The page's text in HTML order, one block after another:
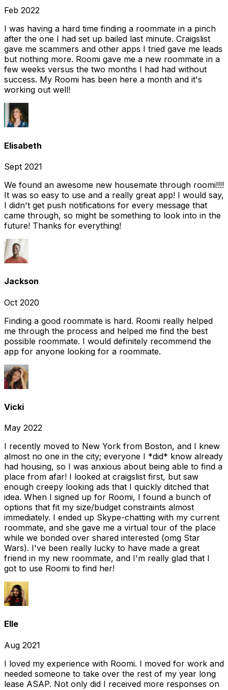
Feb 2022
I was having a hard time finding a roommate in a pinch
after the one I had set up bailed last minute. Craigslist
gave me scammers and other apps I tried gave me leads
but nothing more. Roomi gave me a new roommate in a
few weeks versus the two months I had had without
success. My Roomi has been here a month and it's
working out well!
Elisabeth
Sept 2021
We found an awesome new housemate through roomi!!!!
It was so easy to use and a really great app! I would say,
I didn't get push notifications for every message that
came through, so might be something to look into in the
future! Thanks for everything!
Jackson
Oct 2020
Finding a good roommate is hard. Roomi really helped
me through the process and helped me find the best
possible roommate. I would definitely recommend the
app for anyone looking for a roommate.
Vicki
May 2022
I recently moved to New York from Boston, and I knew
almost no one in the city; everyone I *did* know already
had housing, so I was anxious about being able to find a
place from afar! I looked at craigslist first, but saw
enough creepy looking ads that I quickly ditched that
idea. When I signed up for Roomi, I found a bunch of
options that fit my size/budget constraints almost
immediately. I ended up Skype-chatting with my current
roommate, and she gave me a virtual tour of the place
while we bonded over shared interested (omg Star
Wars). I've been really lucky to have made a great
friend in my new roommate, and I'm really glad that I
got to use Roomi to find her!
Elle
Aug 2021
I loved my experience with Roomi. I moved for work and
needed someone to take over the rest of my year long
lease ASAP. Not only did I received more responses on